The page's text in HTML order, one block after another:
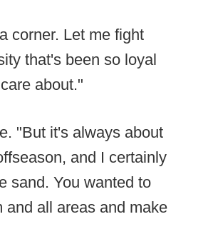
corner. Let me fight
that's been so loyal
about."
"But it's always about
and I certainly
sand. You wanted to
and all areas and make